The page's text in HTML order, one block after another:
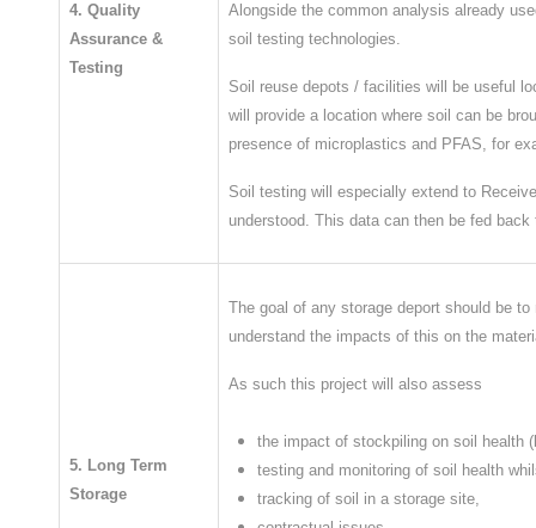
4. Quality
Assurance &
Testing
​Alongside the common analysis already
soil testing technologies.
Soil reuse depots / facilities will be useful
will provide a location where soil can be
presence of microplastics and PFAS, for
Soil testing will especially extend to
understood. This data can then be fed
5. Long Term
Storage
The goal of any storage deport should be
understand the impacts of this on the
As such this project will also assess
the impact of stockpiling on soil health
testing and monitoring of soil health
tracking of soil in a storage site,